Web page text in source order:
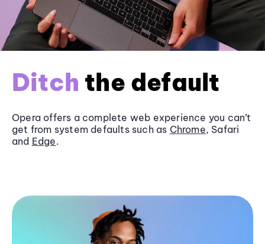
Ditch the default
Opera offers a complete web experience you can’t
get from system defaults such as Chrome, Safari
and Edge.